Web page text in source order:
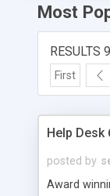
Most
RESULTS
First
Help Desk
posted by
Award